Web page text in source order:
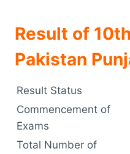
Result of
Pakistan
Result Status
Commencement of
Exams
Total Number of